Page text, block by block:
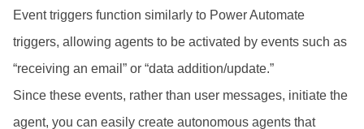
Event triggers function similarly to Power Automate
triggers, allowing agents to be activated by events such as
“receiving an email” or “data addition/update.”
Since these events, rather than user messages, initiate the
agent, you can easily create autonomous agents that